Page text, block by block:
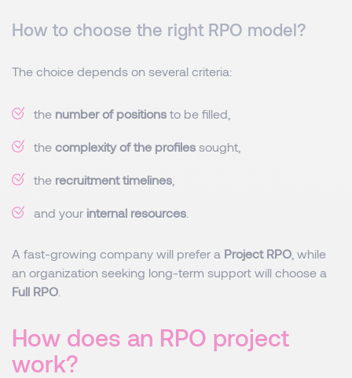
How to choose the right RPO model?
The choice depends on several criteria:
the number of positions to be filled,
the complexity of the profiles sought,
the recruitment timelines
and your internal resources
A fast-growing company will prefer a Project RPO , while
an organization seeking long-term support will choose a
Full RPO
How does an RPO project
work?